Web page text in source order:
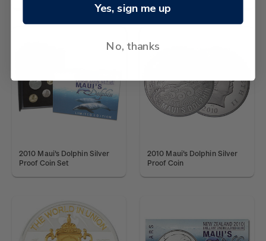
2010 Maui's Dolphin Silver
Proof Coin Set
2010 Maui's Dolphin Silver
Proof Coin
Yes, sign me up
No, thanks